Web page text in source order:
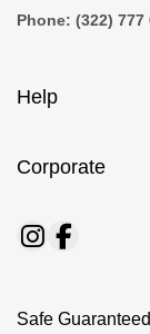
Phone: (322) 777
Help
Corporate
Safe